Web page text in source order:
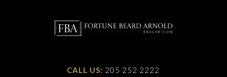
CALL US: 205 252 2222